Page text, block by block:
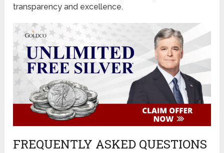
transparency and excellence.
FREQUENTLY ASKED QUESTIONS